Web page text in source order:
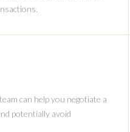
can help you negotiate a
potentially avoid